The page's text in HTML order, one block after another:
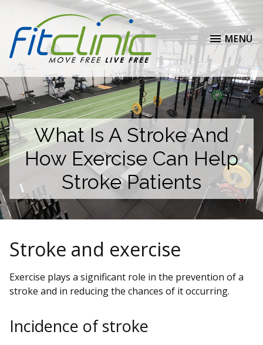
MENU
What Is A Stroke And
How Exercise Can Help
Stroke Patients
Stroke and exercise
Exercise plays a significant role in the prevention of a
stroke and in reducing the chances of it occurring.
Incidence of stroke